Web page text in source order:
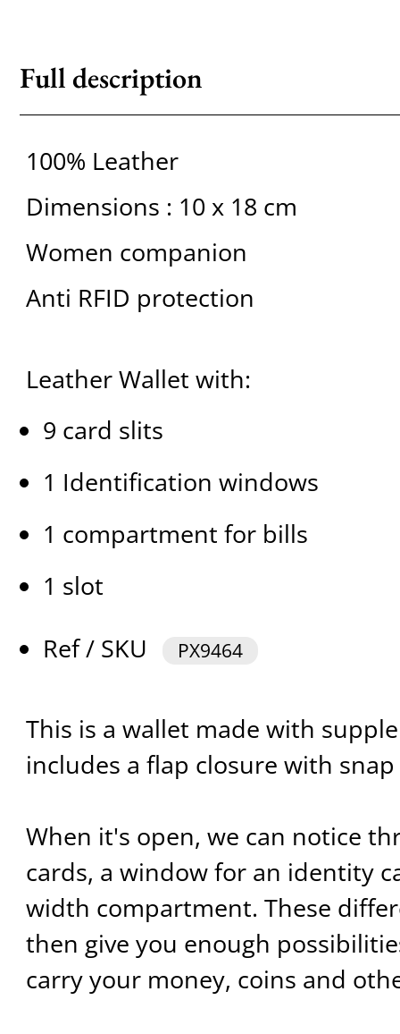
Full description
100% Leather
Dimensions : 10 x 18 cm
Women companion
Anti RFID protection
Leather Wallet with:
9 card slits
1 Identification windows
1 compartment for bills
1 slot
Ref / SKU
PX9464
This is a wallet made with
includes a flap closure with
When it's open, we can notice
cards, a window for an identity
width compartment. These
then give you enough
carry your money, coins and